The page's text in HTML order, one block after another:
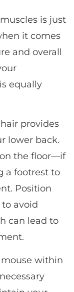
is just
it comes
and overall
equally
provides
lower back.
the floor—if
a footrest to
Position
avoid
can lead to
within